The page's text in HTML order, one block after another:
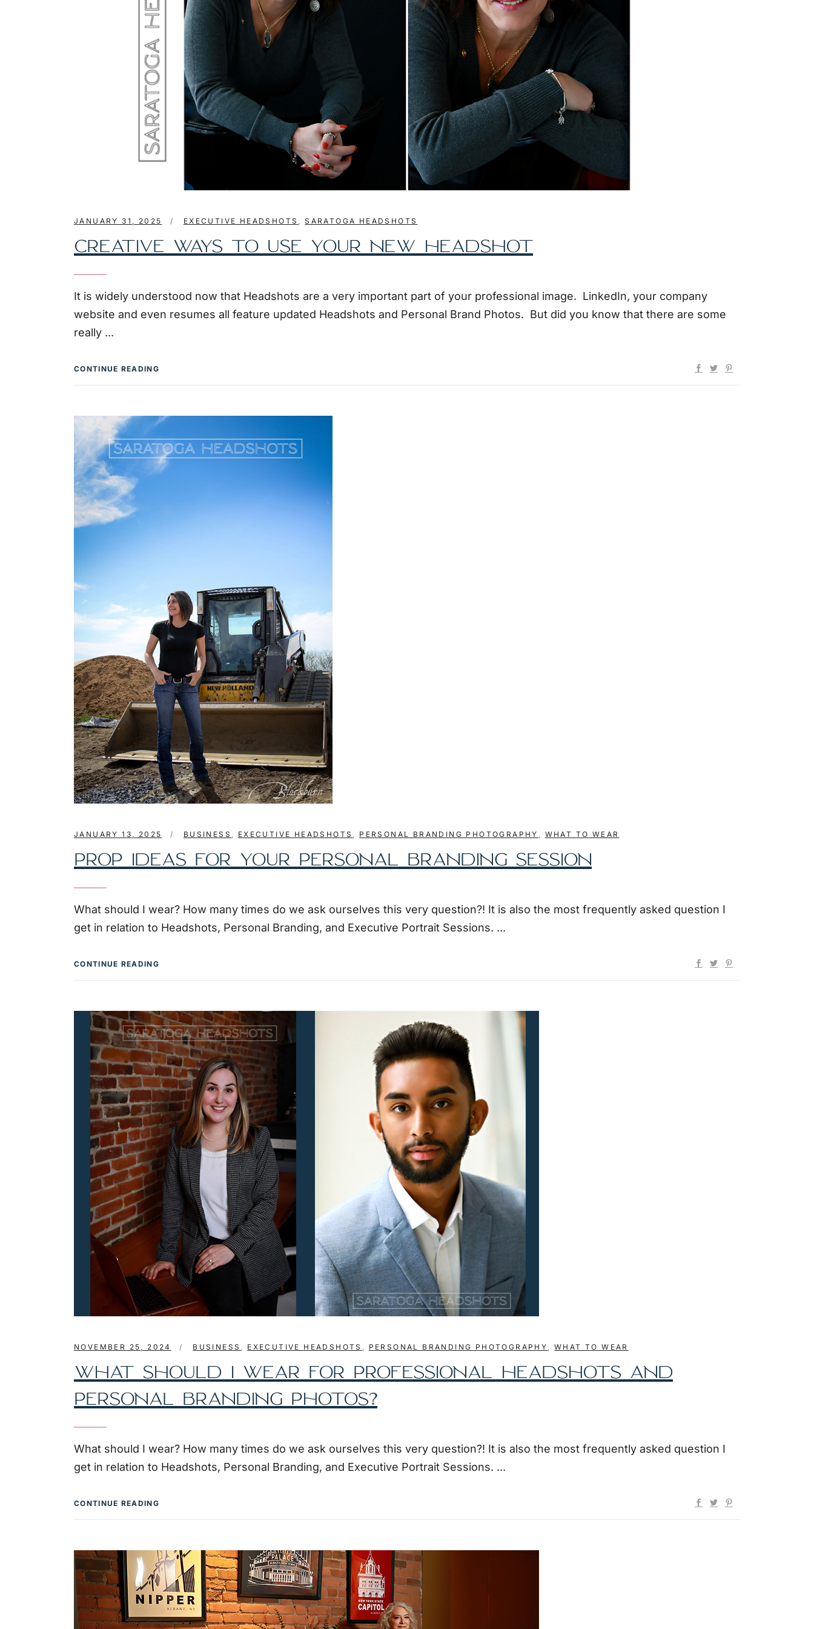
JANUARY 31, 2025 EXECUTIVE HEADSHOTS ,SARATOGA HEADSHOTS
CREATIVE WAYS TO USE YOUR NEW HEADSHOT
It is widely understood now that Headshots are a very important part of your professional image. LinkedIn, your company
website and even resumes all feature updated Headshots and Personal Brand Photos. But did you know that there are some
really
CONTINUE READING
JANUARY 13, 2025 BUSINESS , EXECUTIVE HEADSHOTS , PERSONAL BRANDING PHOTOGRAPHY , WHAT TO WEAR
PROP IDEAS FOR YOUR PERSONAL BRANDING SESSION
What should I wear? How many times do we ask ourselves this very question?! It is also the most frequently asked question I
get in relation to Headshots, Personal Branding, and Executive Portrait Sessions.
CONTINUE READING
NOVEMBER 25, 2024 BUSINESS , EXECUTIVE HEADSHOTS , PERSONAL BRANDING PHOTOGRAPHY ,WHAT TO WEAR
WHAT SHOULD I WEAR FOR PROFESSIONAL HEADSHOTS AND
PERSONAL BRANDING PHOTOS?
What should I wear? How many times do we ask ourselves this very question?! It is also the most frequently asked question I
get in relation to Headshots, Personal Branding, and Executive Portrait Sessions.
CONTINUE READING